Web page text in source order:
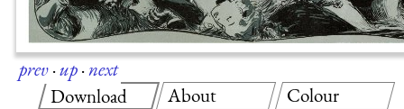
prev·up·next
Download
About Colour